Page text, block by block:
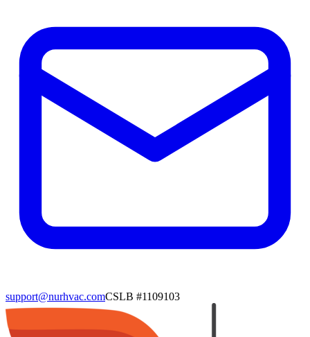
support@nurhvac.comCSLB #1109103